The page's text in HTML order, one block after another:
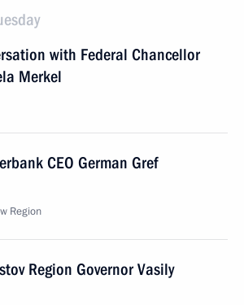
with Federal Chancellor
Merkel
CEO German Gref
Region
Region Governor Vasily